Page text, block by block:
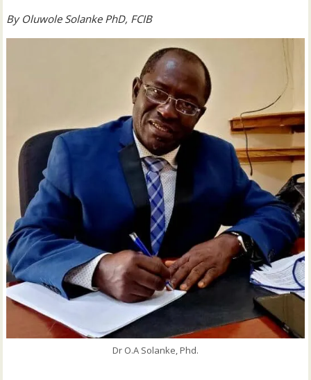
By Oluwole Solanke PhD, FCIB
Dr O.A Solanke, Phd.